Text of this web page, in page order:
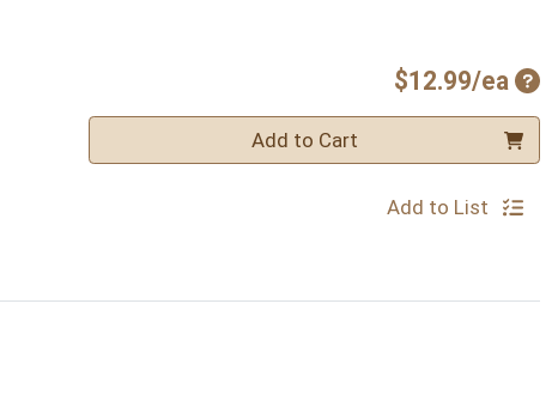
$12.99/ea
Quantity 0 Add to Cart
Add to List